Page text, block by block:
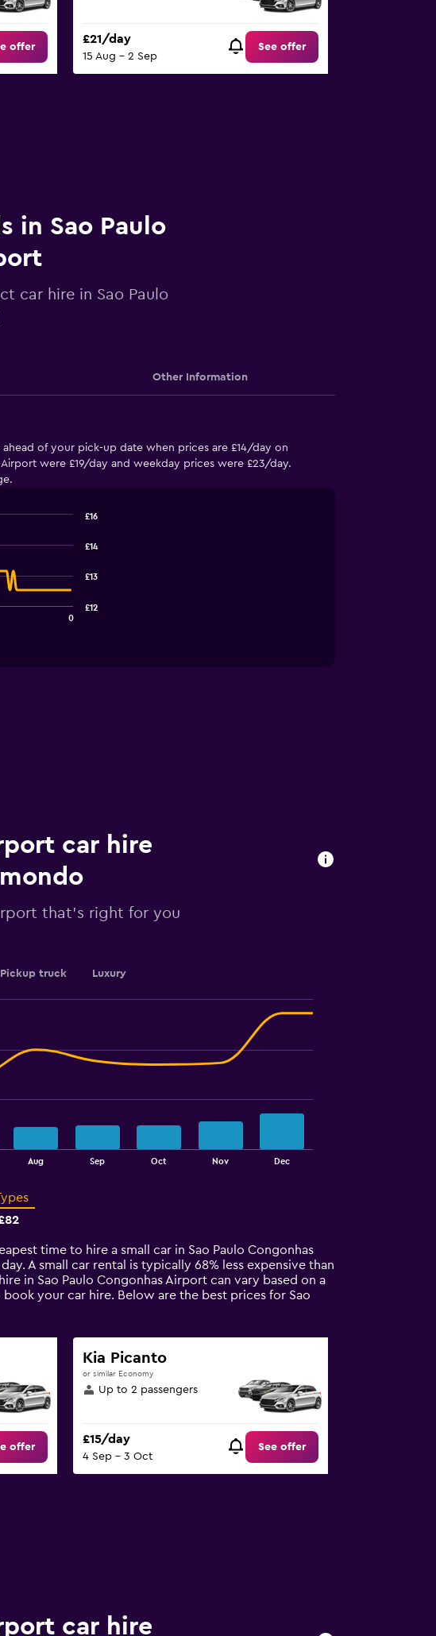
offer
£21/day
15 Aug - 2 Sep
See offer
in Sao Paulo
car hire in Sao Paulo
Other Information
of your pick-up date when prices are £14/day on
were £19/day and weekday prices were £23/day.
0
£12
£13
£14
£16
car hire
that's right for you
Pickup truck Luxury
Aug Sep Oct Nov Dec
time to hire a small car in Sao Paulo Congonhas
A small car rental is typically 68% less expensive than
in Sao Paulo Congonhas Airport can vary based on a
your car hire. Below are the best prices for Sao
offer
Kia Picanto
or similar Economy
Up to 2 passengers
£15/day
4 Sep - 3 Oct
See offer
car hire